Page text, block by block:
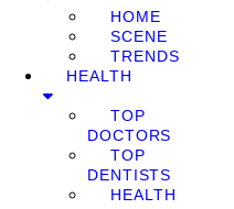
HOME
SCENE
TRENDS
HEALTH
TOP
DOCTORS
TOP
DENTISTS
HEALTH